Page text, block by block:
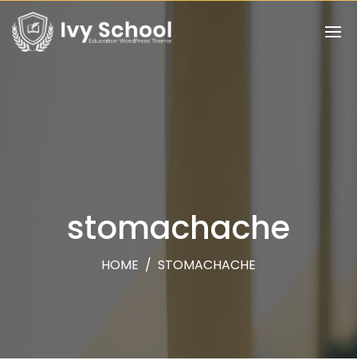
stomachache
HOME / STOMACHACHE